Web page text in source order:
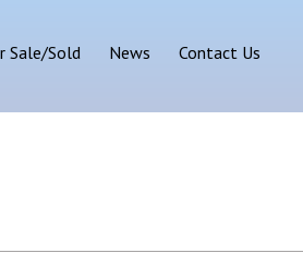
Sale/Sold News Contact Us